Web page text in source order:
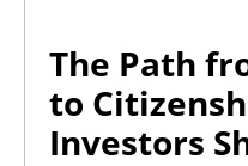
The Path
to
Investors